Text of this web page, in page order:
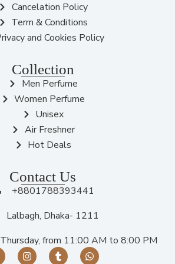
Cancelation Policy
Term & Conditions
and Cookies Policy
Collection
Men Perfume
Women Perfume
Unisex
Air Freshner
Hot Deals
Contact Us
+8801788393441
Lalbagh, Dhaka- 1211
from 11:00 AM to 8:00 PM